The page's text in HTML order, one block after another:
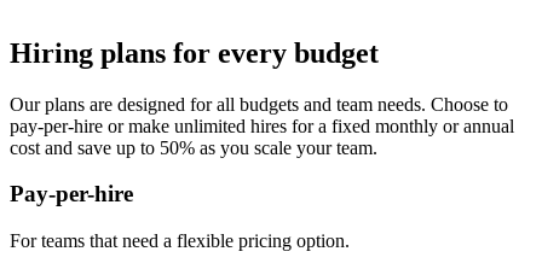
Hiring plans for every budget
Our plans are designed for all budgets and team needs. Choose to
pay-per-hire or make unlimited hires for a fixed monthly or annual
cost and save up to 50% as you scale your team.
Pay-per-hire
For teams that need a flexible pricing option.